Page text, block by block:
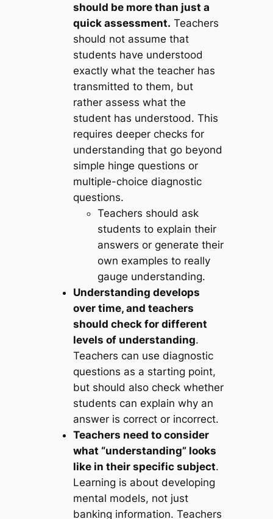
should be more than just a
quick assessment. Teachers
should not assume that
students have understood
exactly what the teacher has
transmitted to them, but
rather assess what the
student has understood. This
requires deeper checks for
understanding that go beyond
simple hinge questions or
multiple-choice diagnostic
questions.
Teachers should ask
students to explain their
answers or generate their
own examples to really
gauge understanding.
Understanding develops
over time, and teachers
should check for different
levels of understanding.
Teachers can use diagnostic
questions as a starting point,
but should also check whether
students can explain why an
answer is correct or incorrect.
Teachers need to consider
what “understanding” looks
like in their specific subject.
Learning is about developing
mental models, not just
banking information. Teachers